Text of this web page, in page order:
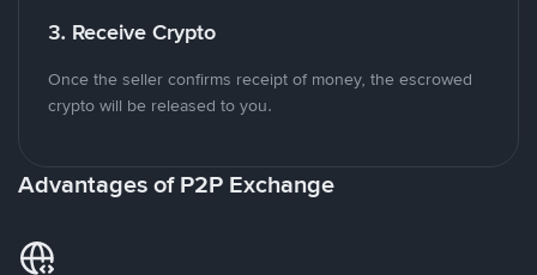
3. Receive Crypto
Once the seller confirms receipt of money, the escrowed
crypto will be released to you.
Advantages of P2P Exchange